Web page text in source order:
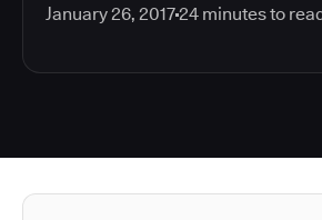
January 26, 201724 minutes to